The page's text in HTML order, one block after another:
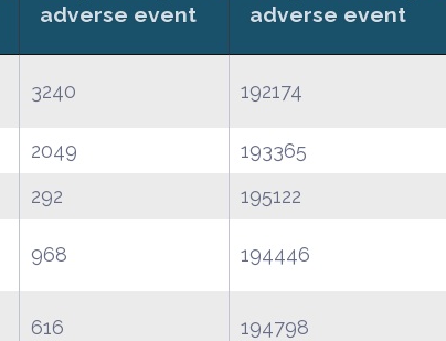
adverse event
adverse event
3240 192174
2049 193365
292 195122
968 194446
616 194798